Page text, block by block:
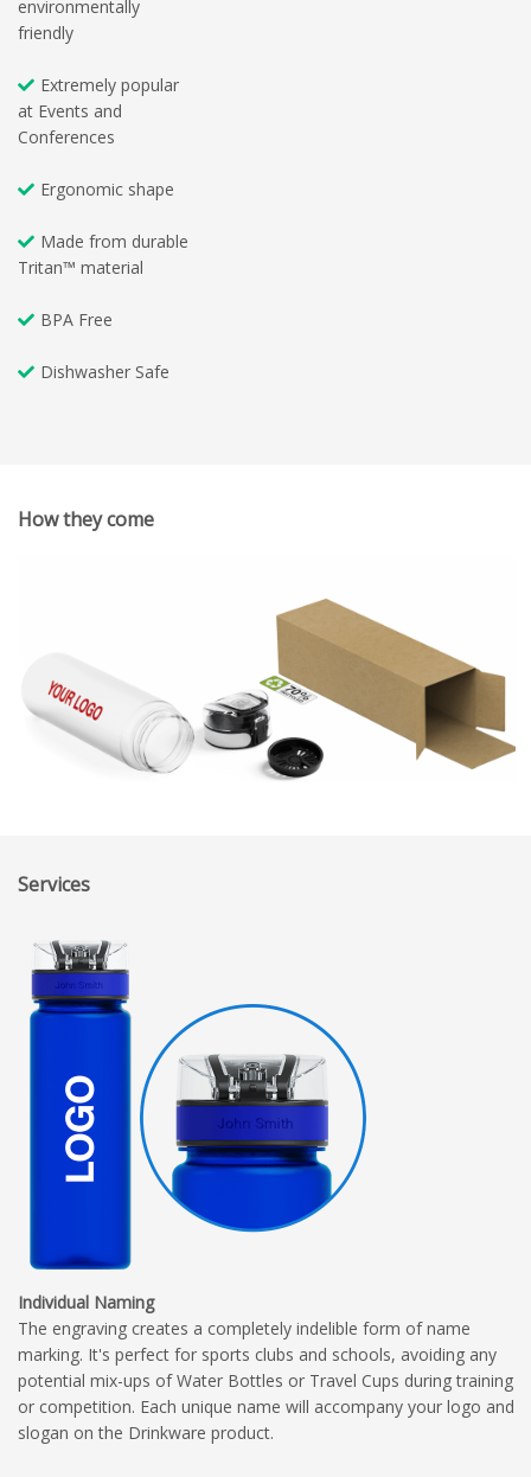
environmentally
friendly
Extremely popular
at Events and
Conferences
Ergonomic shape
Made from durable
Tritan™ material
BPA Free
Dishwasher Safe
How they come
Services
Individual Naming
The engraving creates a completely indelible form of name
marking. It's perfect for sports clubs and schools, avoiding any
potential mix-ups of Water Bottles or Travel Cups during training
or competition. Each unique name will accompany your logo and
slogan on the Drinkware product.